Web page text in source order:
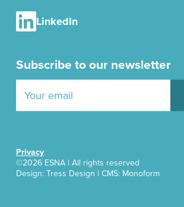
LinkedIn
Subscribe to our newsletter
Privacy
©2026 ESNA | All rights reserved
Design: Tress Design | CMS: Monoform